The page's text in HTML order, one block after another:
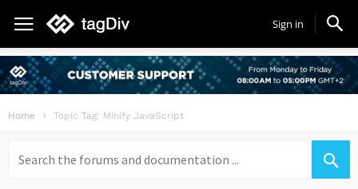
Sign in
Home Topic Tag: Minify JavaScript
for: